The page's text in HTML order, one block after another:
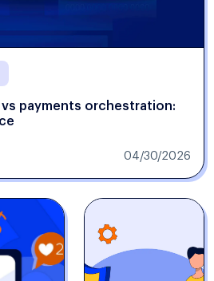
vs payments orchestration:
04/30/2026